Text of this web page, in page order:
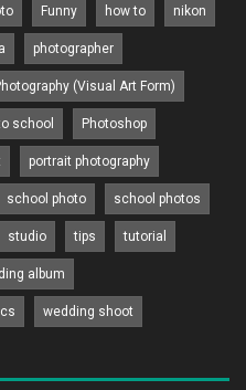
Funny how to nikon
photographer
(Visual Art Form)
school Photoshop
portrait photography
school photo school photos
studio tips tutorial
album
wedding shoot